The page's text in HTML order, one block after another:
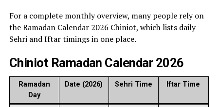
For a complete monthly overview, many people rely on
the Ramadan Calendar 2026 Chiniot, which lists daily
Sehri and Iftar timings in one place.
Chiniot Ramadan Calendar 2026
Ramadan
Day
Date (2026) Sehri Time Iftar Time